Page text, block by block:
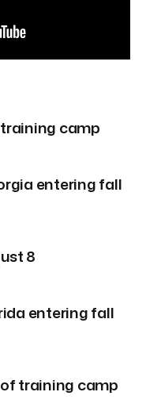
camp
entering fall
8
entering fall
training camp